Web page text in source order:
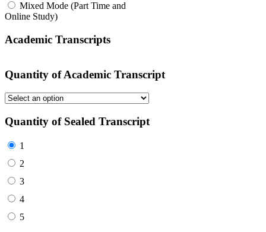
Mixed Mode (Part Time and
Online Study)
Academic Transcripts
Quantity of Academic Transcript
Quantity of Sealed Transcript
1
2
3
4
5